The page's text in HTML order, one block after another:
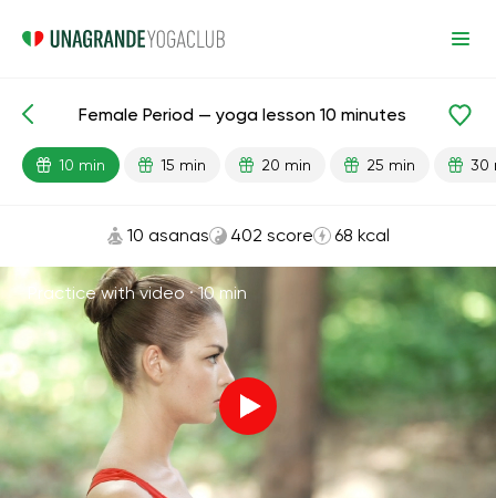
Lesson search Menstruation
Female Period — yoga lesson 10 minutes
10 min 15 min 20 min 25 min 30
10 asanas 402 score 68 kcal
Practice with video ·10 min